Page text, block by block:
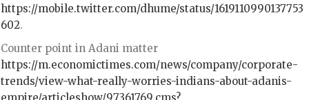
https://mobile.twitter.com/dhume/status/1619110990137753
602.
Counter point in Adani matter
https://m.economictimes.com/news/company/corporate-
trends/view-what-really-worries-indians-about-adanis-